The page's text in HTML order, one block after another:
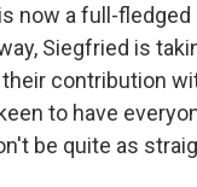
now a full-
Siegfried is
contribution
to have
be quite as